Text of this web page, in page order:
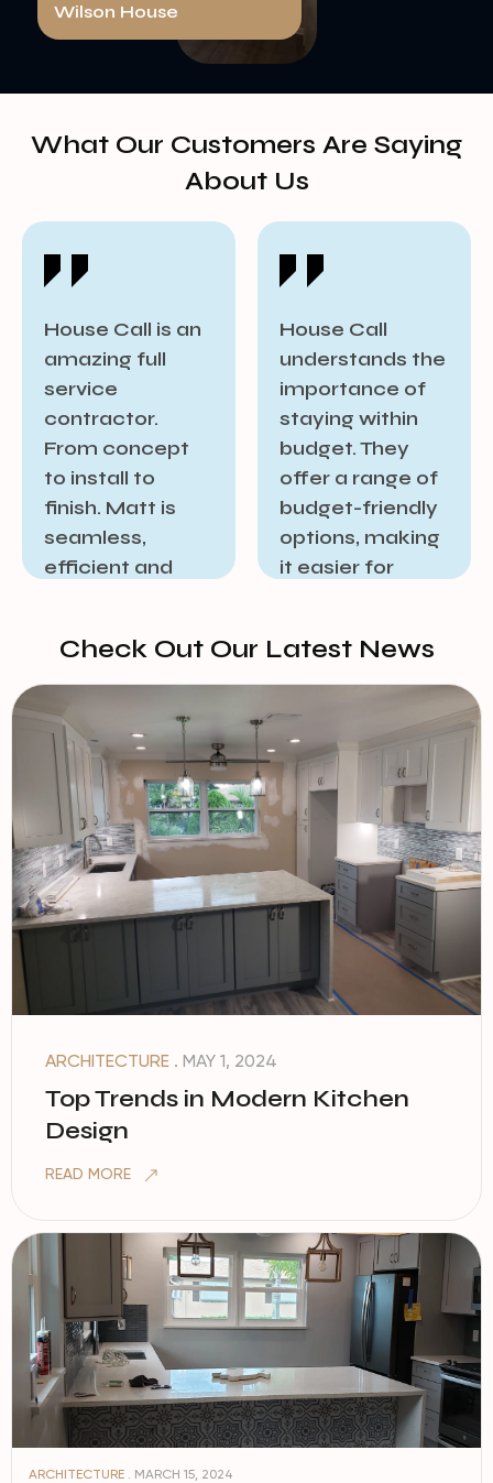
Wilson House
What Our Customers Are Saying
About Us​
House Call
understands the
importance of
staying within
budget. They
offer a range of
budget-friendly
options, making
it easier for
renovation
projects without
breaking the
bank.
JOHN BODNER
House Call goes
beyond project
completion by
offering
excellent post-
project support
and
maintenance
services. This
satisfaction
reassures
homeowners
that their
investment is
protected, and
any future
needs will be
addressed
promptly and
efficiently.
BARBARA
Check Out Our Latest News​
ARCHITECTURE . MAY 1, 2024
Top Trends in Modern Kitchen
Design
READ MORE
ARCHITECTURE . MARCH 15, 2024